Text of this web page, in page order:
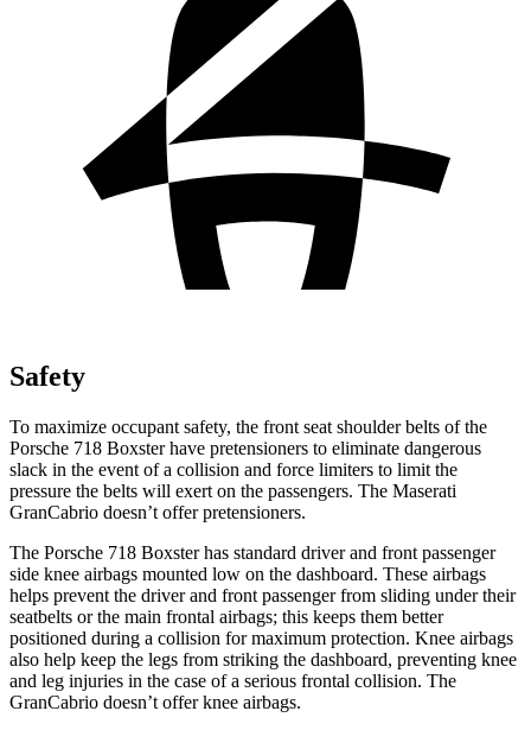
Safety
To maximize occupant safety, the front seat shoulder belts of the
Porsche 718 Boxster have pretensioners to eliminate dangerous
slack in the event of a collision and force limiters to limit the
pressure the belts will exert on the passengers. The Maserati
GranCabrio doesn’t offer pretensioners.
The Porsche 718 Boxster has standard driver and front passenger
side knee airbags mounted low on the dashboard. These airbags
helps prevent the driver and front passenger from sliding under their
seatbelts or the main frontal airbags; this keeps them better
positioned during a collision formaximum protection. Knee airbags
also help keep the legs from striking the dashboard, preventing knee
and leg injuries in the case of a serious frontal collision. The
GranCabrio doesn’t offer knee airbags.